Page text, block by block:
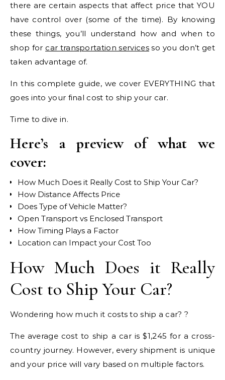
there are certain aspects that affect price that YOU
have control over (some of the time). By knowing
these things, you’ll understand how and when to
shop for car transportation servicesso you don’t get
taken advantage of.
In this complete guide, we cover EVERYTHING that
goes into your final cost to ship your car.
Time to dive in.
Here’s a preview of what we
cover:
How Much Does it Really Cost to Ship Your Car?
How Distance Affects Price
Does Type of Vehicle Matter?
Open Transport vs Enclosed Transport
How Timing Plays a Factor
Location can Impact your Cost Too
How Much Does it Really
Cost to Ship Your Car?
Wondering how much it costs to ship a car? ?
The average cost to ship a car is $1,245 for a cross-
country journey. However, every shipment is unique
and your price will vary based on multiple factors.